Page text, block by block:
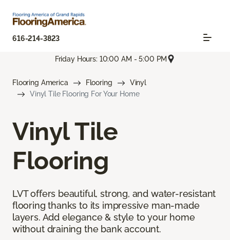
616-214-3823
Friday Hours: 10:00 AM - 5:00 PM
Flooring America Flooring
Vinyl
Vinyl Tile Flooring For Your Home
Vinyl Tile
Flooring
LVT offers beautiful, strong, and water-resistant
flooring thanks to its impressive man-made
layers. Add elegance & style to your home
without draining the bank account.